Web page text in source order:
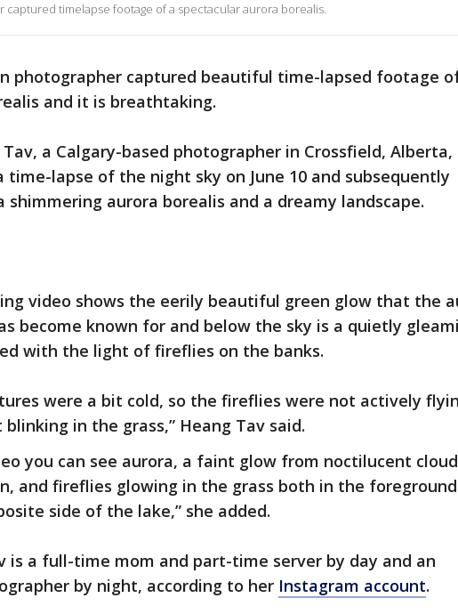
captured timelapse footage of a spectacular aurora borealis.
photographer captured beautiful time-lapsed footage
and it is breathtaking.
Tav, a Calgary-based photographer in Crossfield, Alberta,
time-lapse of the night sky on June 10 and subsequently
shimmering aurora borealis and a dreamy landscape.
video shows the eerily beautiful green glow that the
become known for and below the sky is a quietly
with the light of fireflies on the banks.
were a bit cold, so the fireflies were not actively
blinking in the grass,” Heang Tav said.
you can see aurora, a faint glow from noctilucent
and fireflies glowing in the grass both in the
side of the lake,” she added.
is a full-time mom and part-time server by day and an
by night, according to her Instagram account.